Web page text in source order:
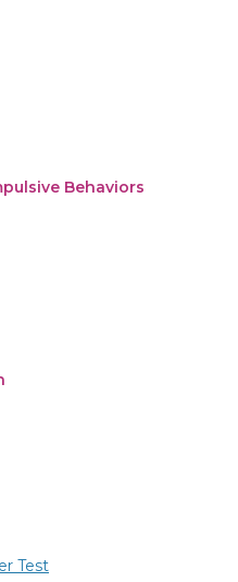
Behaviors
Test